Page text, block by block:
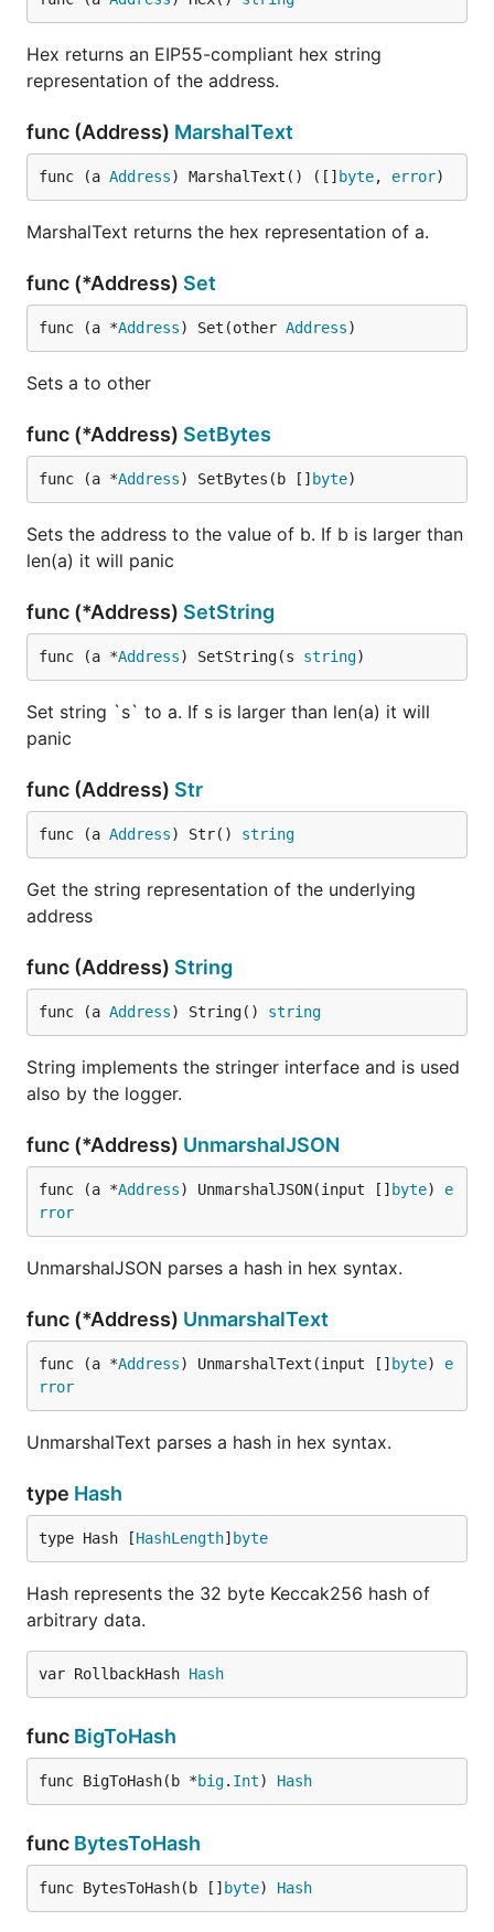
Hex returns an EIP55-compliant hex string
representation of the address.
func (Address) MarshalText
func (a Address) MarshalText() ([] byte, error)
MarshalText returns the hex representation of a.
func (*Address) Set
func (a *Address) Set(other Address)
Sets a to other
func (*Address) SetBytes
func (a *Address) SetBytes(b [] byte)
Sets the address to the value of b. If b is larger than
len(a) it will panic
func (*Address) SetString
func (a *Address) SetString(s string)
Set string `s` to a. If s is larger than len(a) it will
panic
func (Address) Str
func (a Address) Str() string
Get the string representation of the underlying
address
func (Address) String
func (a Address) String() string
String implements the stringer interface and is used
also by the logger.
func (*Address) UnmarshalJSON
func (a *Address) UnmarshalJSON(input [] byte) e
rror
UnmarshalJSON parses a hash in hex syntax.
func (*Address) UnmarshalText
func (a *Address) UnmarshalText(input [] byte) e
rror
UnmarshalText parses a hash in hex syntax.
type Hash
type Hash [HashLength] byte
Hash represents the 32 byte Keccak256 hash of
arbitrary data.
var RollbackHash Hash
func BigToHash
func BigToHash(b *big. Int) Hash
func BytesToHash
func BytesToHash(b [] byte) Hash